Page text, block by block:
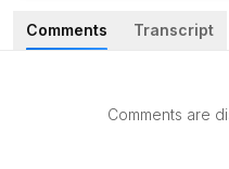
wild and meet all your
roaring lion to the splashing
✨ Perfect for
Comments Transcript
Comments are